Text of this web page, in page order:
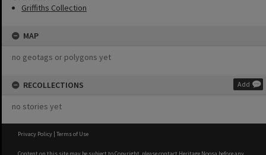
Griffiths Collection
MAP
no geotags or polygons yet
RECOLLECTIONS Add
no stories yet
Privacy Policy | Terms of Use